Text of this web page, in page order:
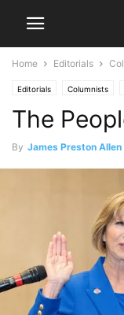
Home Editorials
Editorials Columnists
News Local News
The
By James Preston Allen